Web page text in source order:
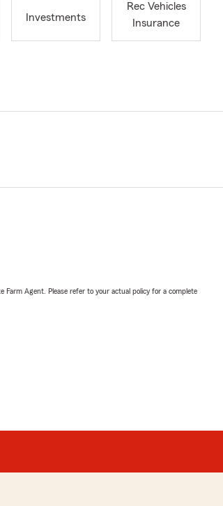
Investments
Rec Vehicles
Insurance
Agent. Please refer to your actual policy for a complete